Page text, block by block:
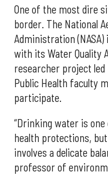
One of the most dire
border. The National
Administration
with its Water Quality
researcher project led
Public Health faculty
participate.
“Drinking water is
health protections,
involves a delicate
professor of